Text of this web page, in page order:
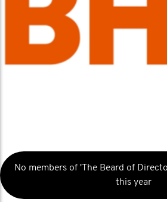
No members of 'The Beard of
this year